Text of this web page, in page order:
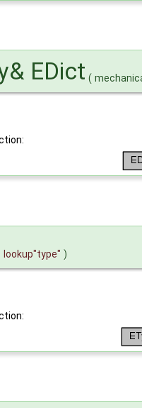
EDict (
lookup"type" )